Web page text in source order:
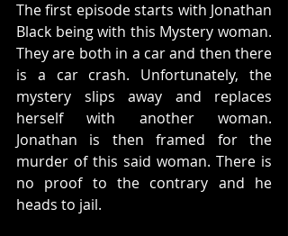
The first episode starts with Jonathan
Black being with this Mystery woman.
They are both in a car and then there
is a car crash. Unfortunately, the
mystery slips away and replaces
herself with another woman.
Jonathan is then framed for the
murder of this said woman. There is
no proof to the contrary and he
heads to jail.